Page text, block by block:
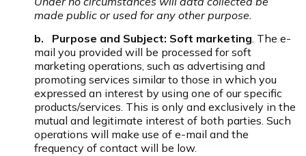
made public or used for any other purpose.
b. Purpose and Subject: Soft marketing. The e-
mail you provided will be processed for soft
marketing operations, such as advertising and
promoting services similar to those in which you
expressed an interest by using one of our specific
products/services. This is only and exclusively in the
mutual and legitimate interest of both parties. Such
operations will make use of e-mail and the
frequency of contact will be low.